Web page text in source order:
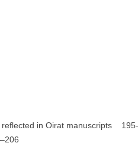
reflected in Oirat manuscripts